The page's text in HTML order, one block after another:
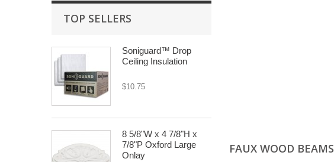
TOP SELLERS
Soniguard™ Drop
Ceiling Insulation
$10.75
8 5/8"W x 4 7/8"H x
7/8"P Oxford Large
Onlay
FAUX WOOD BEAMS